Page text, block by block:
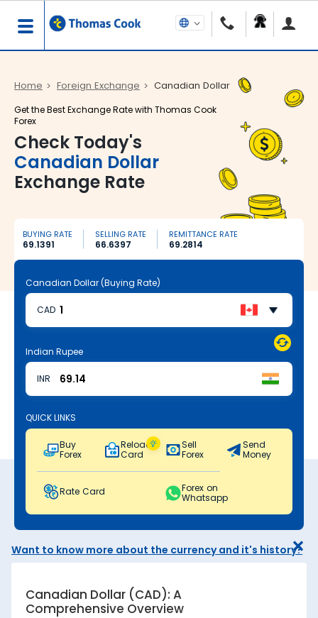
Home Foreign Exchange Canadian Dollar
Get the Best Exchange Rate with Thomas Cook
Forex
Check Today's
Canadian Dollar
Exchange Rate
BUYING RATE
69.1391
SELLING RATE
66.6397
REMITTANCE RATE
69.2814
Canadian Dollar (Buying Rate)
CAD
Indian Rupee
INR
QUICK LINKS
Buy
Forex
Reload
Card
Sell
Forex
Send
Money
Rate Card
Forex on
Whatsapp
Want to know more about the currency and it's history?
Canadian Dollar (CAD): A
Comprehensive Overview